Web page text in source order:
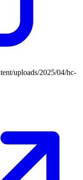
uploads/2025/04/hc-